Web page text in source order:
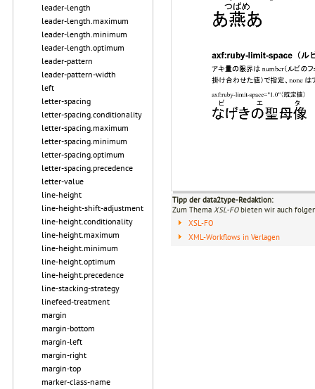
leader-length
leader-length.maximum
leader-length.minimum
leader-length.optimum
leader-pattern
leader-pattern-width
left
letter-spacing
letter-spacing.conditionality
letter-spacing.maximum
letter-spacing.minimum
letter-spacing.optimum
letter-spacing.precedence
letter-value
line-height
line-height-shift-adjustment
line-height.conditionality
line-height.maximum
line-height.minimum
line-height.optimum
line-height.precedence
line-stacking-strategy
linefeed-treatment
margin
margin-bottom
margin-left
margin-right
margin-top
marker-class-name
Tipp der data2type-Redaktion:
Zum Thema XSL-FObieten wir auch
XSL-FO
XML-Workflows in Verlagen